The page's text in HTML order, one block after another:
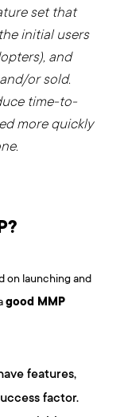
set that
initial users
and
or sold.
time-to-
more quickly
on launching and
good MMP
features,
factor.